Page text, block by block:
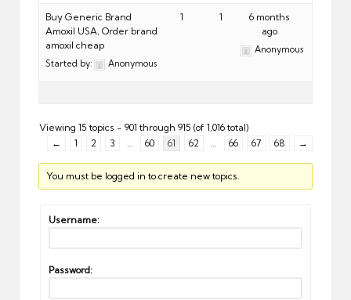
Buy Generic Brand
Amoxil USA, Order brand
amoxil cheap
Started by: Anonymous
1 1
6 months
ago
Anonymous
Viewing 15 topics - 901 through 915 (of 1,016 total)
←
1 2 3 … 60 61 62 … 66 67 68 →
You must be logged in to create new topics.
Username:
Password: